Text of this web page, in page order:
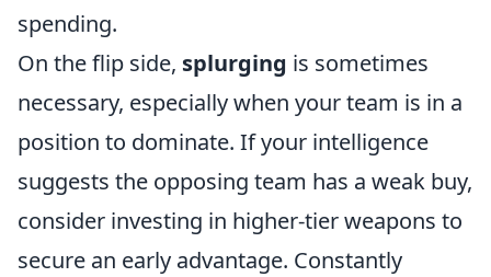
spending.
On the flip side, splurging is sometimes
necessary, especially when your team is in a
position to dominate. If your intelligence
suggests the opposing team has a weak buy,
consider investing in higher-tier weapons to
secure an early advantage. Constantly